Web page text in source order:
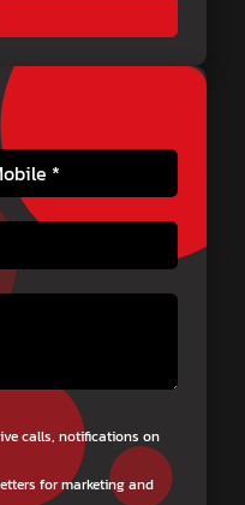
calls, notifications on
for marketing and